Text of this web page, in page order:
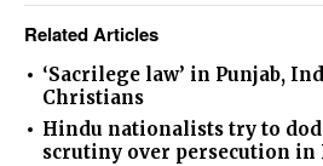
Related Articles
‘Sacrilege law’ in Punjab,
Christians
Hindu nationalists try to
scrutiny over persecution in